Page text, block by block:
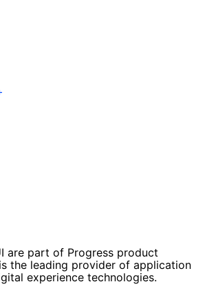
are part of Progress product
the leading provider of application
experience technologies.